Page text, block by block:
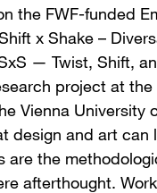
the FWF-funded
x Shake –
— Twist, Shift,
project at
Vienna University
design and art can
are the
afterthought.